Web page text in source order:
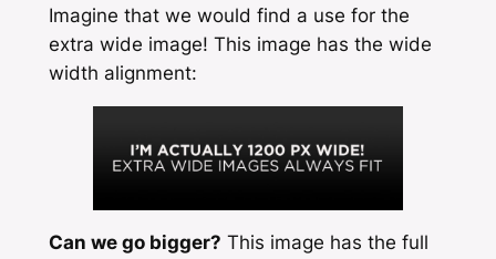
Imagine that we would find a use for the
extra wide image! This image has the wide
width alignment:
Can we go bigger? This image has the full